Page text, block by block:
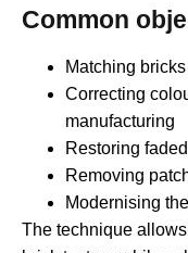
Common
Matching
Correcting
manufacturing
Restoring
Removing
Modernising
The technique